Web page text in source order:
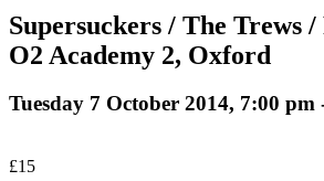
Supersuckers / The Trews
O2 Academy 2, Oxford
Tuesday 7 October 2014, 7:00 pm
£15